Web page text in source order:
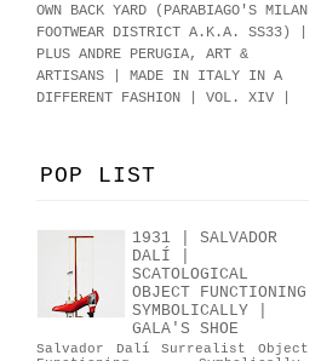
OWN BACK YARD (PARABIAGO'S MILAN
FOOTWEAR DISTRICT A.K.A. SS33)
PLUS ANDRE PERUGIA, ART &
ARTISANS | MADE IN ITALY IN A
DIFFERENT FASHION | VOL. XIV |
POP LIST
1931 | SALVADOR
DALÍ |
SCATOLOGICAL
OBJECT FUNCTIONING
SYMBOLICALLY |
GALA'S SHOE
Salvador Dalí Surrealist Object